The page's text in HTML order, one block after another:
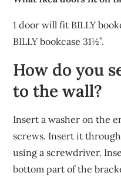
1 door will fit BILLY
BILLY bookcase 31½”.
How do you
to the wall?
Insert a washer on the
screws. Insert it
using a screwdriver.
bottom part of the